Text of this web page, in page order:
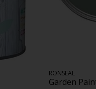
RONSEAL
Garden